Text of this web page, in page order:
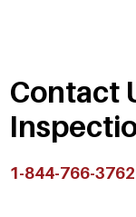
Contact
1-844-766-3762